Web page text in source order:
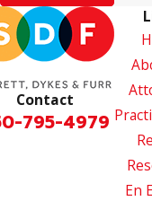
Contact
795-4979
En